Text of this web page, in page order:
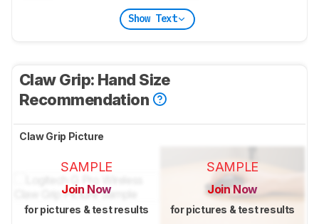
Show Text
Claw Grip: Hand Size
Recommendation
Claw Grip Picture
SAMPLE
Join Now
for pictures & test results
SAMPLE
Join Now
for pictures & test results